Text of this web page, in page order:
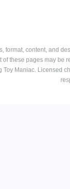
format, content, and
of these pages may be
Toy Maniac. Licensed